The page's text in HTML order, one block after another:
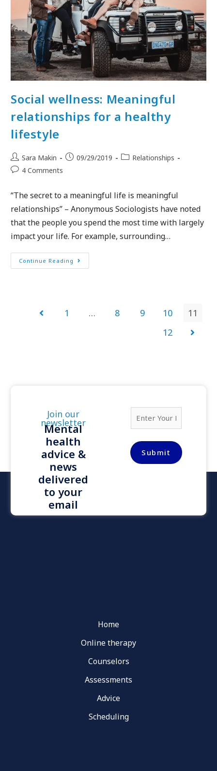
Social wellness: Meaningful
relationships for a healthy
lifestyle
Sara Makin 09/29/2019
Relationships
4 Comments
“The secret to a meaningful life is meaningful
relationships” – Anonymous Sociologists have noted
that the people you spend the most time with largely
impact your life. For example, surrounding…
Continue Reading
1 … 8 9 10
11
12
Join our
newsletter
Mental
health
advice &
news
delivered
to your
email
m
a
l
*
Submit
Home
Online therapy
Counselors
Assessments
Advice
Scheduling